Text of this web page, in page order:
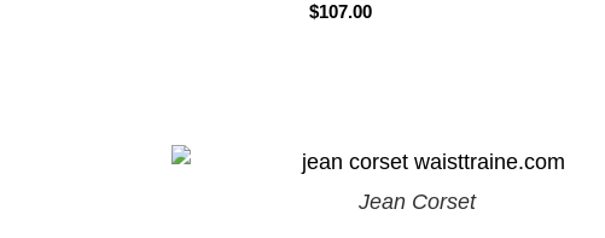
$107.00
Jean Corset